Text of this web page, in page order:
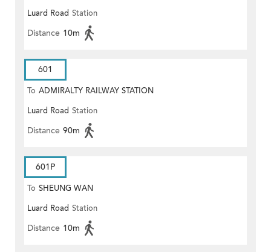
Luard Road Station
Distance 10m
601
To ADMIRALTY RAILWAY STATION
(EAST)
Luard Road Station
Distance 90m
601P
To SHEUNG WAN
Luard Road Station
Distance 10m